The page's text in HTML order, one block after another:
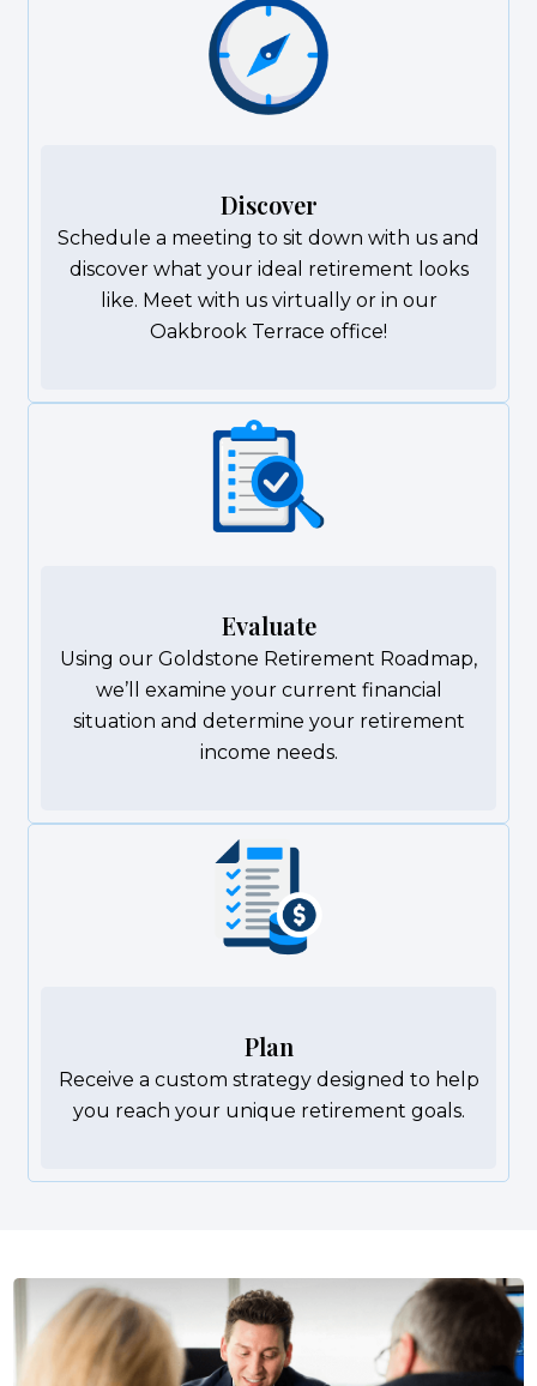
Discover
Schedule a meeting to sit down with us and
discover what your ideal retirement looks
like. Meet with us virtually or in our
Oakbrook Terrace office!
Evaluate
Using our Goldstone Retirement Roadmap,
we’ll examine your current financial
situation and determine your retirement
income needs.
Plan
Receive a custom strategy designed to help
you reach your unique retirement goals.